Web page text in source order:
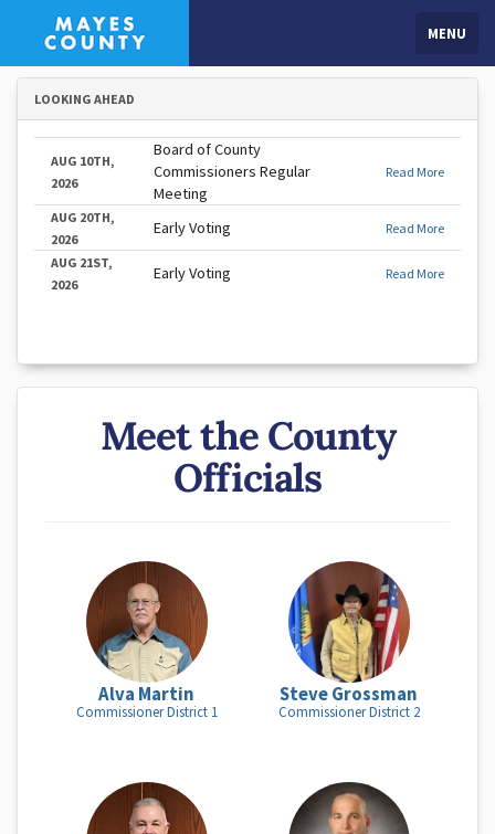
MENU
LOOKING AHEAD
AUG 10TH,
2026
Board of County
Commissioners Regular
Meeting
Read More
AUG 20TH,
2026
Early Voting Read More
AUG 21ST,
2026
Early Voting Read More
Meet the County
Officials
Alva Martin
Commissioner District 1
Steve Grossman
Commissioner District 2